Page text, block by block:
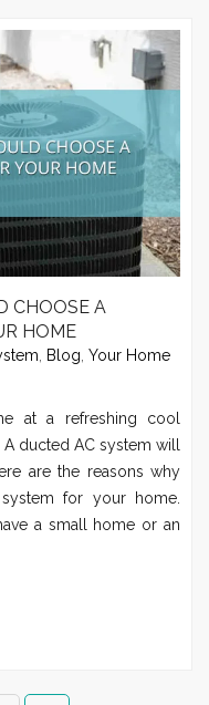
CHOOSE A
HOME
Blog Your Home
at a refreshing cool
ducted AC system will
are the reasons why
for your home.
a small home or an